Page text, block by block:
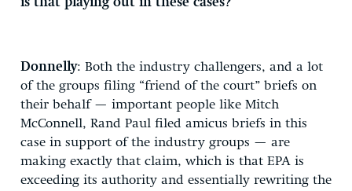
is that playing out in these cases?
Donnelly: Both the industry challengers, and a lot
of the groups filing “friend of the court” briefs on
their behalf — important people like Mitch
McConnell, Rand Paul filed amicus briefs in this
case in support of the industry groups — are
making exactly that claim, which is that EPA is
exceeding its authority and essentially rewriting the